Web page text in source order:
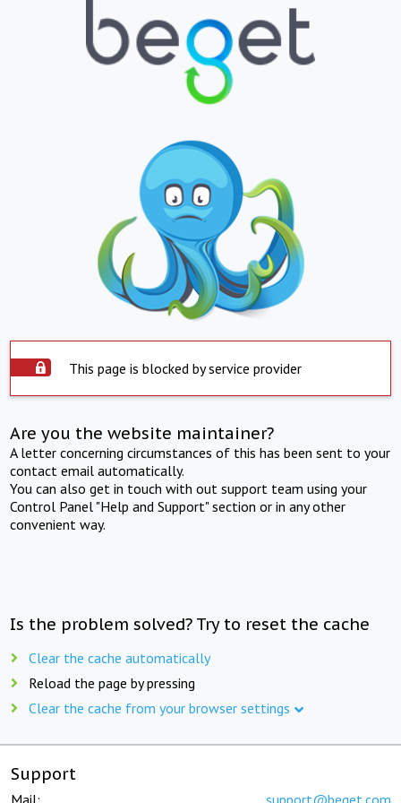
This page is blocked by service provider
Are you the website maintainer?
A letter concerning circumstances of this has been sent to your
contact email automatically.
You can also get in touch with out support team using your
Control Panel "Help and Support" section or in any other
convenient way.
Is the problem solved? Try to reset the cache
Clear the cache automatically
Reload the page by pressing
Clear the cache from your browser settings
Support
Mail: support@beget.com